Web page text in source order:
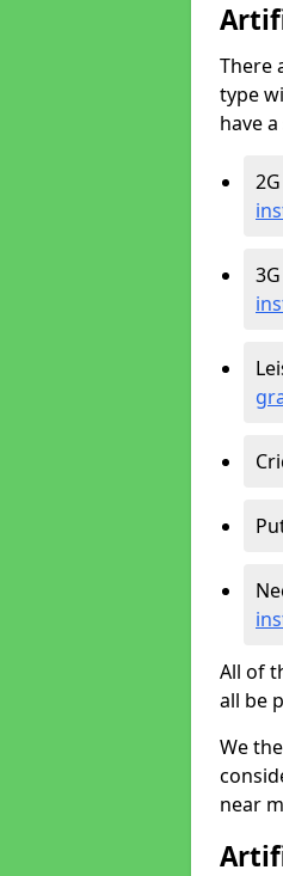
There
type
have
All of
all be
We
near